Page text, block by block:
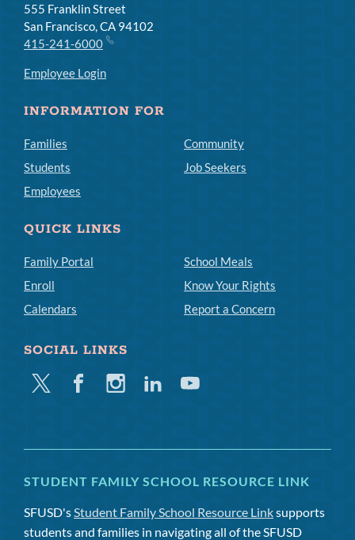
555 Franklin Street
San Francisco, CA 94102
415-241-6000
Employee Login
INFORMATION FOR
Families
Students
Employees
Community
Job Seekers
QUICK LINKS
Family Portal
Enroll
Calendars
School Meals
Know Your Rights
Report a Concern
SOCIAL LINKS
Twitter FacebookInstagramLinkedinYoutube
STUDENT FAMILY SCHOOL RESOURCE LINK
SFUSD'sStudent Family School Resource Linksupports
students and families in navigating all of the SFUSD